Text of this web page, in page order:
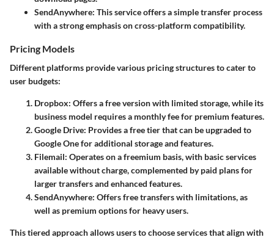
SendAnywhere: This service offers a simple transfer process
with a strong emphasis on cross-platform compatibility.
Pricing Models
Different platforms provide various pricing structures to cater to
user budgets:
Dropbox: Offers a free version with limited storage, while its
business model requires a monthly fee for premium features.
Google Drive: Provides a free tier that can be upgraded to
Google One for additional storage and features.
Filemail: Operates on a freemium basis, with basic services
available without charge, complemented by paid plans for
larger transfers and enhanced features.
SendAnywhere: Offers free transfers with limitations, as
well as premium options for heavy users.
This tiered approach allows users to choose services that align with